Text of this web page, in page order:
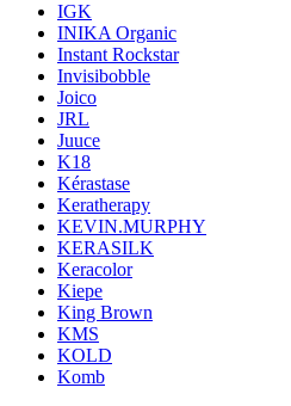
IGK
INIKA Organic
Instant Rockstar
Invisibobble
Joico
JRL
Juuce
K18
Kérastase
Keratherapy
KEVIN.MURPHY
KERASILK
Keracolor
Kiepe
King Brown
KMS
KOLD
Komb